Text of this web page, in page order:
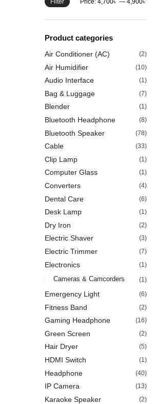
Filter Price: 4,700৳ — 4,900৳
Product categories
Air Conditioner (AC) (2)
Air Humidifier (10)
Audio Interface (1)
Bag & Luggage (7)
Blender (1)
Bluetooth Headphone (8)
Bluetooth Speaker (78)
Cable (33)
Clip Lamp (1)
Computer Glass (1)
Converters (4)
Dental Care (6)
Desk Lamp (1)
Dry Iron (2)
Electric Shaver (3)
Electric Trimmer (7)
Electronics (1)
Cameras & Camcorders (1)
Emergency Light (6)
Fitness Band (2)
Gaming Headphone (16)
Green Screen (2)
Hair Dryer (5)
HDMI Switch (1)
Headphone (40)
IP Camera (13)
Karaoke Speaker (2)